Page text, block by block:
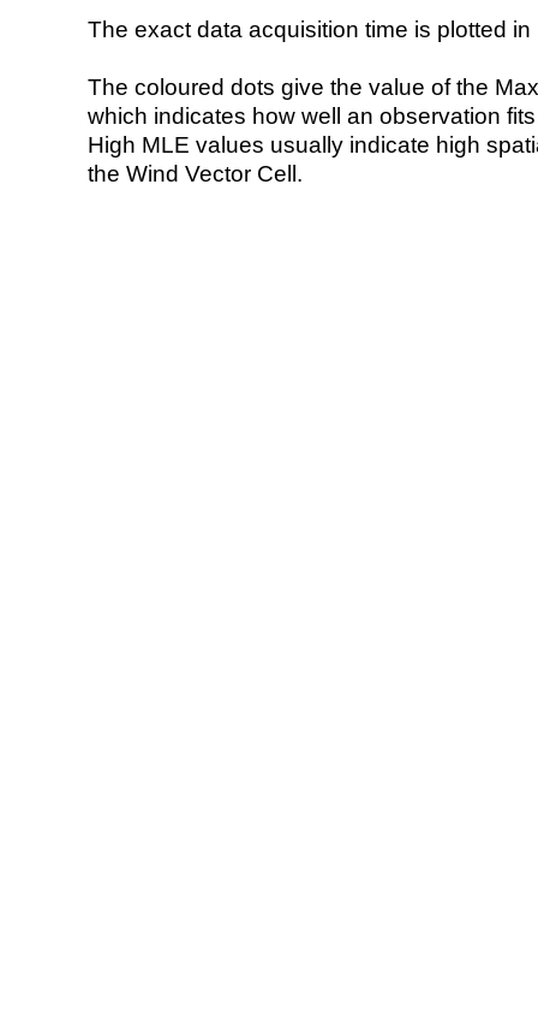
The exact data acquisition time is plotted
The coloured dots give the value of the
which indicates how well an observation
High MLE values usually indicate high
the Wind Vector Cell.